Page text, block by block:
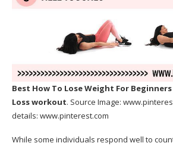
Best How To Lose Weight For Beginners
Loss workout. Source Image:
details: www.pinterest.com
While some individuals respond well to